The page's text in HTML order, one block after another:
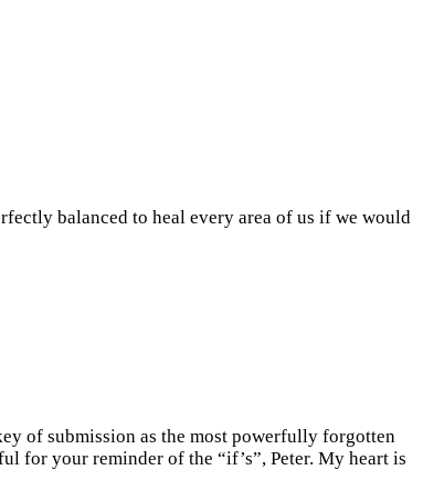
balanced to heal every area of us if we would
of submission as the most powerfully forgotten
for your reminder of the “if’s”, Peter. My heart is